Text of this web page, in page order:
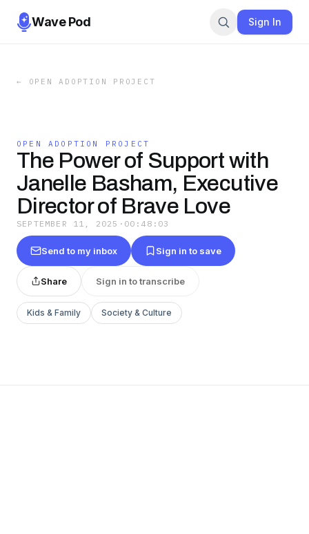
Wave Pod Sign In
← OPEN ADOPTION PROJECT
OPEN ADOPTION PROJECT
The Power of Support with
Janelle Basham, Executive
Director of Brave Love
SEPTEMBER 11, 2025 · 00:48:03
Send to my inbox Sign in to save
Share Sign in to transcribe
Kids & Family Society & Culture